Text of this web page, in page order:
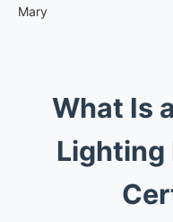
Mary
What Is
Lighting